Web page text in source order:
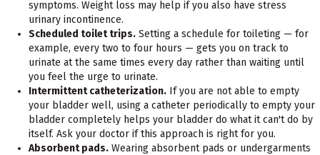
symptoms. Weight loss may help if you also have stress
urinary incontinence.
Scheduled toilet trips. Setting a schedule for toileting — for
example, every two to four hours — gets you on track to
urinate at the same times every day rather than waiting until
you feel the urge to urinate.
Intermittent catheterization. If you are not able to empty
your bladder well, using a catheter periodically to empty your
bladder completely helps your bladder do what it can't do by
itself. Ask your doctor if this approach is right for you.
Absorbent pads. Wearing absorbent pads or undergarments